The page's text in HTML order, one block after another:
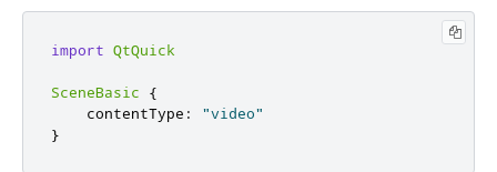
import QtQuick
SceneBasic
{
contentType :
"video"
}